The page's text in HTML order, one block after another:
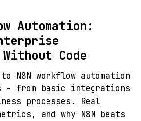
Automation:
Code
N8N workflow automation
- from basic integrations
processes. Real
and why N8N beats